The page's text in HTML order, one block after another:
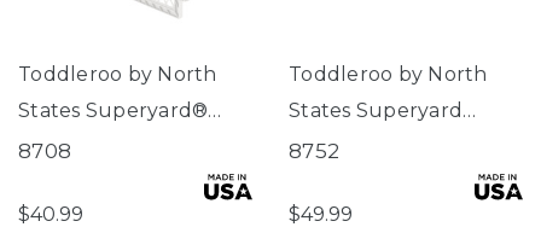
Toddleroo by North
States Superyard®
Two-Panel Dove White
8708
$40.99
Toddleroo by North
States Superyard
Colorplay® Two-Panel
8752
$49.99